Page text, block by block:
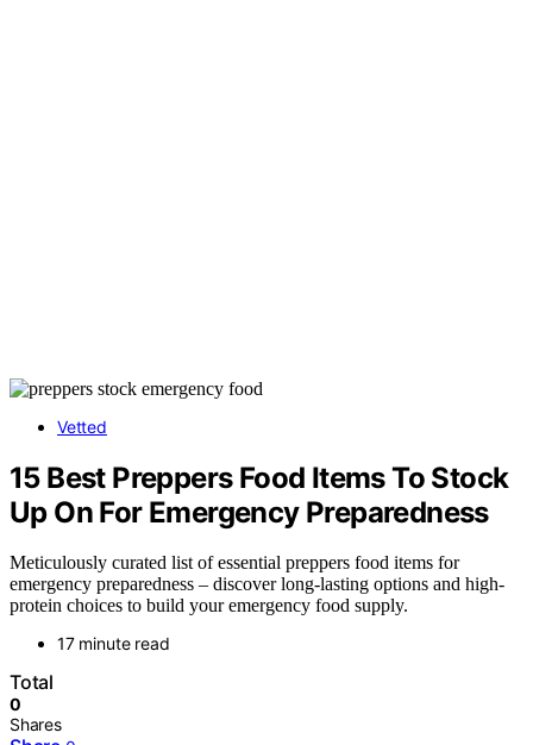
Vetted
15 Best Preppers Food Items To Stock
Up On For Emergency Preparedness
Meticulously curated list of essential preppers food items for
emergency preparedness – discover long-lasting options and high-
protein choices to build your emergency food supply.
17 minute read
Total
0
Shares